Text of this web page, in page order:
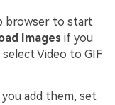
browser to start
Images if you
Video to GIF
add them, set